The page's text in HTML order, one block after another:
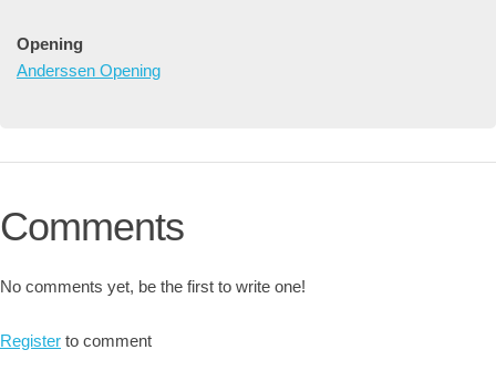
Opening
Anderssen Opening
Comments
No comments yet, be the first to write one!
Register to comment